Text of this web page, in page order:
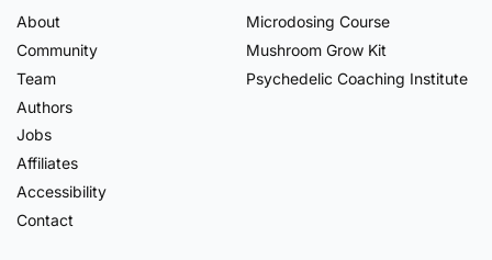
About
Community
Team
Authors
Jobs
Affiliates
Accessibility
Contact
Microdosing Course
Mushroom Grow Kit
Psychedelic Coaching Institute